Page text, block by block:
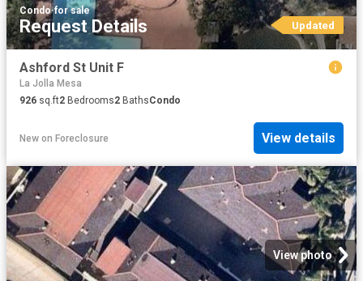
Condo·for sale
Request Details Updated
Ashford St Unit F
La Jolla Mesa
926 sq.ft2 Bedrooms2 BathsCondo
New on Foreclosure View details
View photo